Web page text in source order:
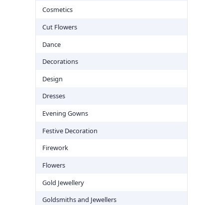
Cosmetics
Cut Flowers
Dance
Decorations
Design
Dresses
Evening Gowns
Festive Decoration
Firework
Flowers
Gold Jewellery
Goldsmiths and Jewellers